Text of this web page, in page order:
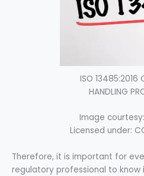
ISO 13485:2016
HANDLING
Image
Licensed under:
Therefore, it is important for
regulatory professional to